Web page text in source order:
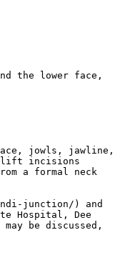
the lower face,
jowls, jawline,
incisions
a formal neck
junction/) and
Hospital, Dee
be discussed,